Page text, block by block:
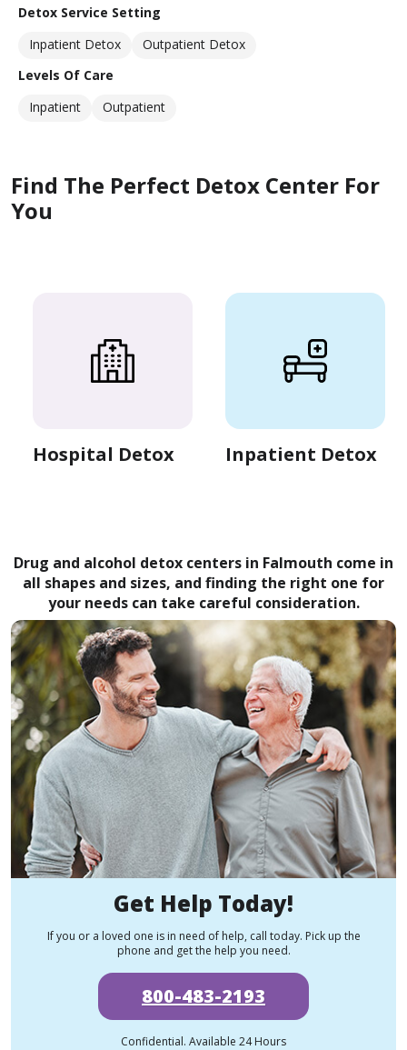
Detox Service Setting
Inpatient Detox
Outpatient Detox
Levels Of Care
Inpatient
Outpatient
Find The Perfect Detox Center For
You
Hospital Detox Inpatient Detox
Drug and alcohol detox centers in Falmouth come in
all shapes and sizes, and finding the right one for
your needs can take careful consideration.
Get Help Today!
If you or a loved one is in need of help, call today. Pick up the
phone and get the help you need.
800-483-2193
Confidential. Available 24 Hours